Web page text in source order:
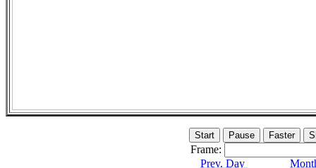
Frame:
Prev. Day